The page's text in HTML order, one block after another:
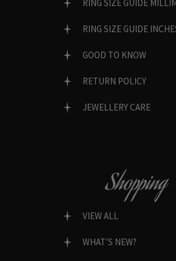
RING SIZE GUIDE
RING SIZE GUIDE
GOOD TO KNOW
RETURN POLICY
JEWELLERY CARE
Shopping
VIEW ALL
WHAT’S NEW?